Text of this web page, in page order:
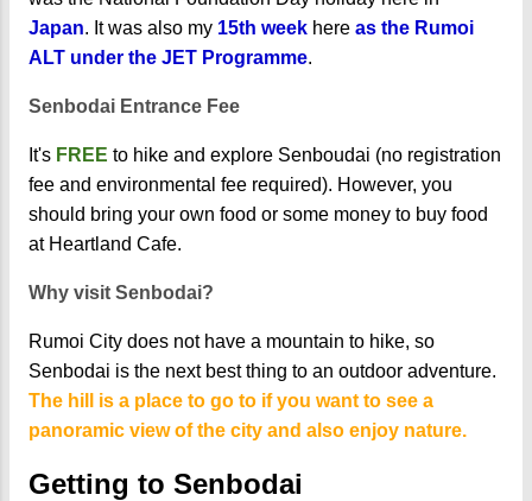
Japan. It was also my 15th week here as the Rumoi
ALT under the JET Programme.
Senbodai Entrance Fee
It's FREE to hike and explore Senboudai (no registration
fee and environmental fee required). However, you
should bring your own food or some money to buy food
at Heartland Cafe.
Why visit Senbodai?
Rumoi City does not have a mountain to hike, so
Senbodai is the next best thing to an outdoor adventure.
The hill is a place to go to if you want to see a
panoramic view of the city and also enjoy nature.
Getting to Senbodai